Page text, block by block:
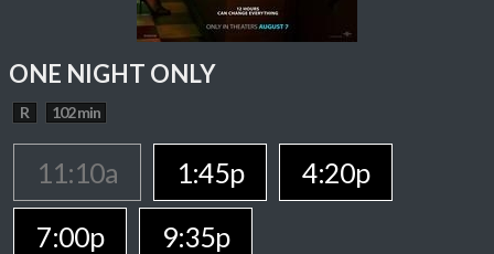
ONE NIGHT ONLY
R 102 min
11:10a 1:45p
4:20p
7:00p
9:35p